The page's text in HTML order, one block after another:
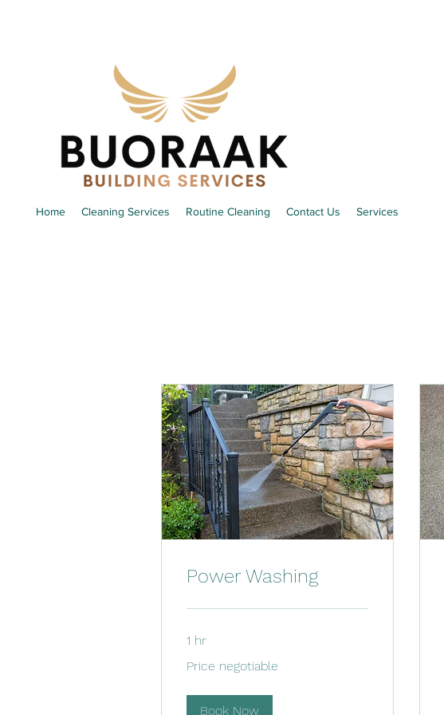
Power Washing
1 hr
negotiable
Price negotiable
Book Now
Home Cleaning Services Routine Cleaning Contact Us Services